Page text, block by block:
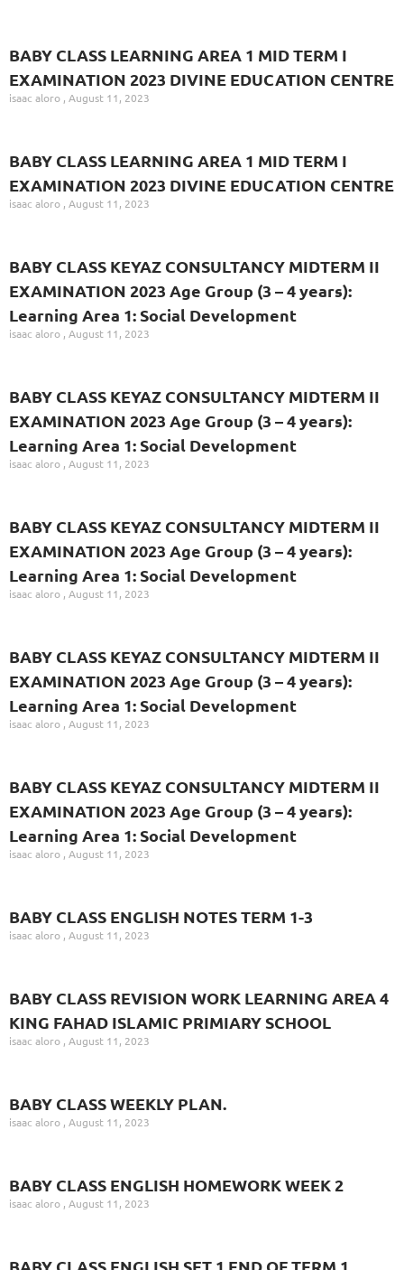
BABY CLASS LEARNING AREA 1 MID TERM I
EXAMINATION 2023 DIVINE EDUCATION CENTRE
isaac aloro August 11, 2023
BABY CLASS LEARNING AREA 1 MID TERM I
EXAMINATION 2023 DIVINE EDUCATION CENTRE
isaac aloro August 11, 2023
BABY CLASS KEYAZ CONSULTANCY MIDTERM II
EXAMINATION 2023 Age Group (3 – 4 years):
Learning Area 1: Social Development
isaac aloro August 11, 2023
BABY CLASS KEYAZ CONSULTANCY MIDTERM II
EXAMINATION 2023 Age Group (3 – 4 years):
Learning Area 1: Social Development
isaac aloro August 11, 2023
BABY CLASS KEYAZ CONSULTANCY MIDTERM II
EXAMINATION 2023 Age Group (3 – 4 years):
Learning Area 1: Social Development
isaac aloro August 11, 2023
BABY CLASS KEYAZ CONSULTANCY MIDTERM II
EXAMINATION 2023 Age Group (3 – 4 years):
Learning Area 1: Social Development
isaac aloro August 11, 2023
BABY CLASS KEYAZ CONSULTANCY MIDTERM II
EXAMINATION 2023 Age Group (3 – 4 years):
Learning Area 1: Social Development
isaac aloro August 11, 2023
BABY CLASS ENGLISH NOTES TERM 1-3
isaac aloro August 11, 2023
BABY CLASS REVISION WORK LEARNING AREA 4
KING FAHAD ISLAMIC PRIMIARY SCHOOL
isaac aloro August 11, 2023
BABY CLASS WEEKLY PLAN.
isaac aloro August 11, 2023
BABY CLASS ENGLISH HOMEWORK WEEK 2
isaac aloro August 11, 2023
BABY CLASS ENGLISH SET 1 END OF TERM 1